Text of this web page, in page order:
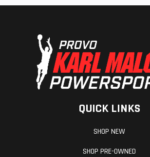
QUICK LINKS
SHOP NEW
SHOP PRE-OWNED